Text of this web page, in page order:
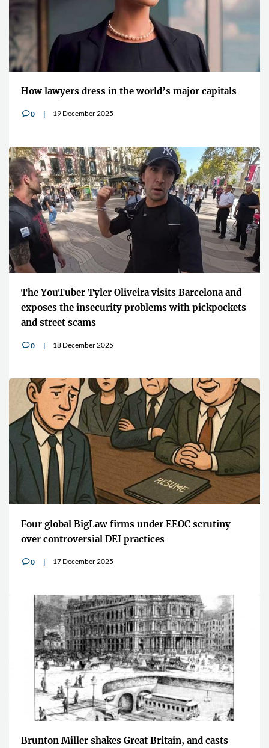
How lawyers dress in the world’s major capitals
v0 19 December 2025
The YouTuber Tyler Oliveira visits Barcelona and
exposes the insecurity problems with pickpockets
and street scams
v0 18 December 2025
Four global BigLaw firms under EEOC scrutiny
over controversial DEI practices
v0 17 December 2025
Brunton Miller shakes Great Britain, and casts